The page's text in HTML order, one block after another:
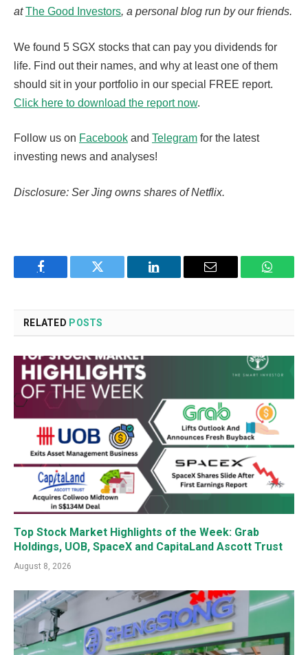
atThe Good Investors, a personal blog run by our friends.
We found 5 SGX stocks that can pay you dividends for
life. Find out their names, and why at least one of them
should sit in your portfolio in our special FREE report.
Click here to download the report now.
Follow us on Facebook and Telegram for the latest
investing news and analyses!
Disclosure: Ser Jing owns shares of Netflix.
Facebook Twitter LinkedIn Email
RELATED POSTS
Top Stock Market Highlights of the Week: Grab
Holdings, UOB, SpaceX and CapitaLand Ascott Trust
August 8, 2026